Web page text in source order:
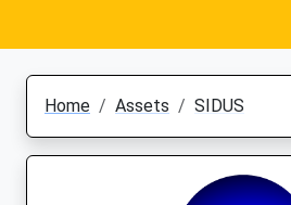
Home Assets SIDUS